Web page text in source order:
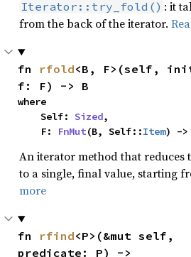
Iterator::try_fold() : it
from the back of the iterator.
fn rfold<B, F>(self,
f: F) -> B
where
    Self:
Sized,
    F:
FnMut(B, Self::Item) ->
An iterator method that reduces
to a single, final value, starting
more
fn rfind<P>(&mut self,